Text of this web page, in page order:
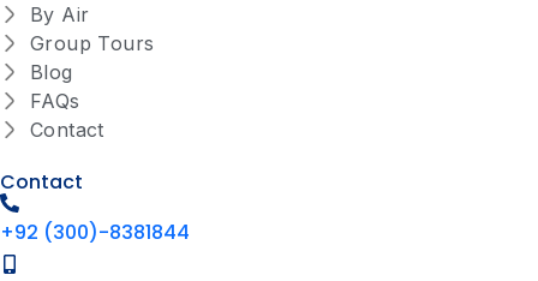
By Air
Group Tours
Blog
FAQs
Contact
Contact
+92 (300)-8381844